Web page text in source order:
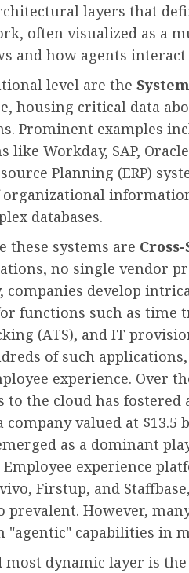
layers that
often visualized as a
and how agents
level are the
housing critical data
Prominent examples
like Workday, SAP,
Planning (ERP)
organizational
databases.
these systems are
no single vendor
companies develop
functions such as time
(ATS), and IT
of such
experience. Over
to the cloud has
company valued at
as a dominant
experience
Firstup, and
prevalent. However,
"agentic" capabilities in
most dynamic layer is
& Management
Indispensable
Leadership:
Complexity in
World
AUGUST 7, 2026 0